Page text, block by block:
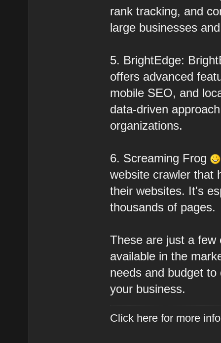
rank tracking, and
large businesses
5. BrightEdge:
offers advanced
mobile SEO, and
data-driven
organizations.
6. Screaming Frog
website crawler that
their websites. It's
thousands of pages.
These are just a
available in the
needs and budget
your business.
Click here for more